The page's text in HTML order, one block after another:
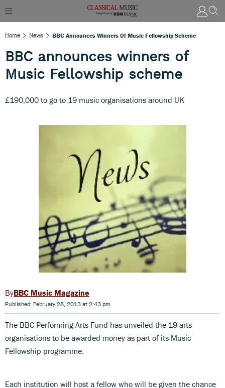
Home News BBC Announces Winners Of Music Fellowship Scheme
BBC announces winners of
Music Fellowship scheme
£190,000 to go to 19 music organisations around UK
BBC Music Magazine
Published: February 28, 2013 at 2:43 pm
The BBC Performing Arts Fund has unveiled the 19 arts
organisations to be awarded money as part of its Music
Fellowship programme.
Each institution will host a fellow who will be given the chance